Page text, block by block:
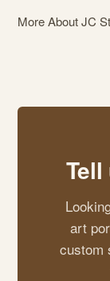
More About JC
art
custom